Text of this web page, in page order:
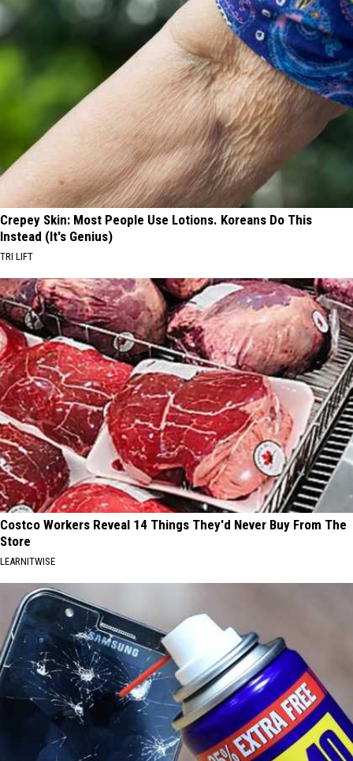
Crepey Skin: Most People Use Lotions. Koreans Do This
Instead (It's Genius)
TRI LIFT
Costco Workers Reveal 14 Things They'd Never Buy From The
Store
LEARNITWISE